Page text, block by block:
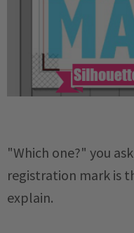
"Which one?" you
registration mark is
explain.